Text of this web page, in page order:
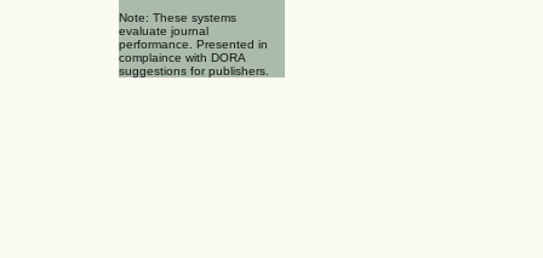
Note: These systems
evaluate journal
performance. Presented in
complaince with DORA
suggestions for publishers.